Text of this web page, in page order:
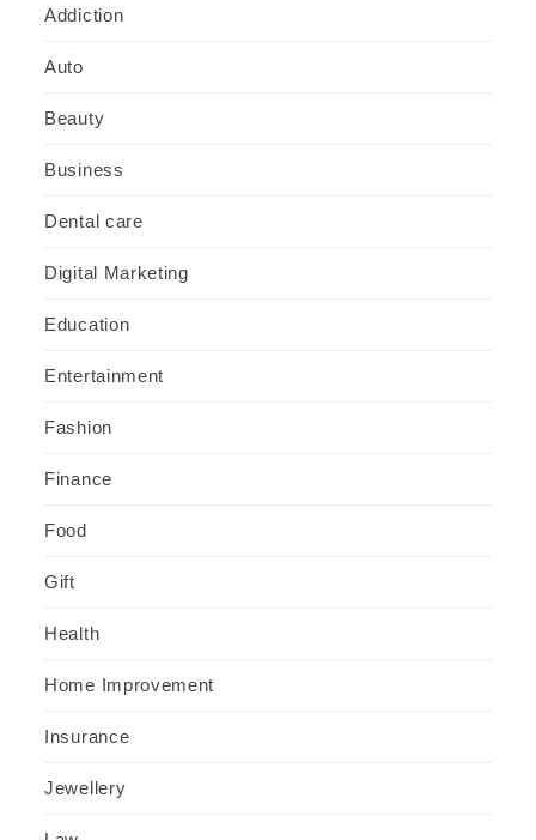
Addiction
Auto
Beauty
Business
Dental care
Digital Marketing
Education
Entertainment
Fashion
Finance
Food
Gift
Health
Home Improvement
Insurance
Jewellery